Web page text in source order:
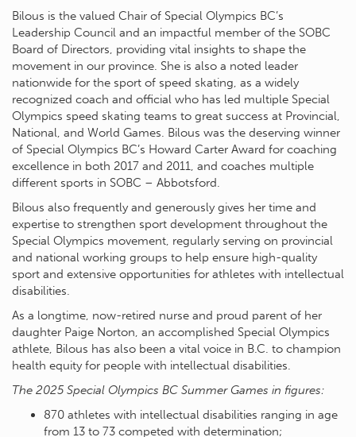
Bilous is the valued Chair of Special Olympics BC’s
Leadership Council and an impactful member of the SOBC
Board of Directors, providing vital insights to shape the
movement in our province. She is also a noted leader
nationwide for the sport of speed skating, as a widely
recognized coach and official who has led multiple Special
Olympics speed skating teams to great success at Provincial,
National, and World Games. Bilous was the deserving winner
of Special Olympics BC’s Howard Carter Award for coaching
excellence in both 2017 and 2011, and coaches multiple
different sports in SOBC – Abbotsford.
Bilous also frequently and generously gives her time and
expertise to strengthen sport development throughout the
Special Olympics movement, regularly serving on provincial
and national working groups to help ensure high-quality
sport and extensive opportunities for athletes with intellectual
disabilities.
As a longtime, now-retired nurse and proud parent of her
daughter Paige Norton, an accomplished Special Olympics
athlete, Bilous has also been a vital voice in B.C. to champion
health equity for people with intellectual disabilities.
The 2025 Special Olympics BC Summer Games in figures:
870 athletes with intellectual disabilities ranging in age
from 13 to 73 competed with determination;